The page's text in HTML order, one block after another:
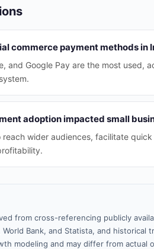
commerce payment methods in
and Google Pay are the most used,
adoption impacted small
reach wider audiences, facilitate
from cross-referencing publicly
Bank, and Statista, and historical
modeling and may differ from actual